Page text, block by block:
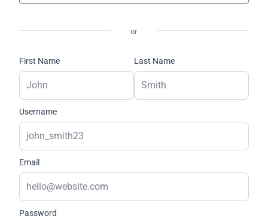
or
First Name Last Name
Username
Email
Password